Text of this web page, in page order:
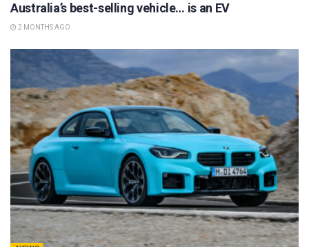
Australia’s best-selling vehicle… is an EV
2 MONTHS AGO